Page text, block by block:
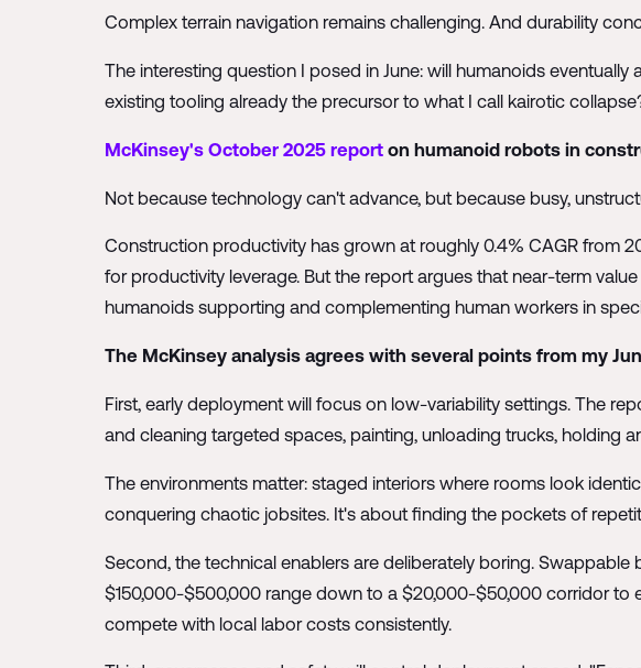
Complex terrain navigation remains challenging. And durability
The interesting question I posed in June: will humanoids
existing tooling already the precursor to what I call kairotic
McKinsey's October 2025 reporton humanoid robots in
Not because technology can't advance, but because busy,
Construction productivity has grown at roughly 0.4% CAGR from
for productivity leverage. But the report argues that near-term
humanoids supporting and complementing human workers in
The McKinsey analysis agrees with several points from my
First, early deployment will focus on low-variability settings. The
and cleaning targeted spaces, painting, unloading trucks, holding
The environments matter: staged interiors where rooms look
conquering chaotic jobsites. It's about finding the pockets of
Second, the technical enablers are deliberately boring.
$150,000-$500,000 range down to a $20,000-$50,000 corridor to
compete with local labor costs consistently.